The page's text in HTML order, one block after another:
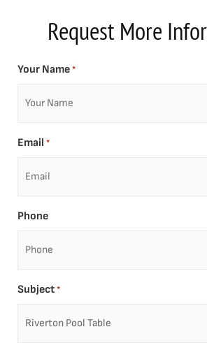
Request More
Your Name *
Email *
Phone
Subject *